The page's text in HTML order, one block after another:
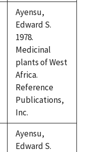
Ayensu,
Edward S.
1978.
Medicinal
plants of West
Africa.
Reference
Publications,
Inc.
Ayensu,
Edward S.